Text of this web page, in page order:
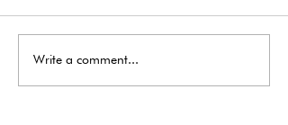
Write a comment...